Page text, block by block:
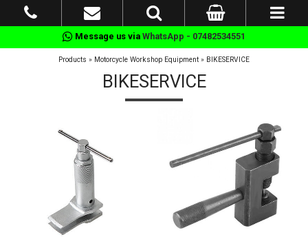
Message us via WhatsApp - 07482534551
Products » Motorcycle Workshop Equipment » BIKESERVICE
BIKESERVICE